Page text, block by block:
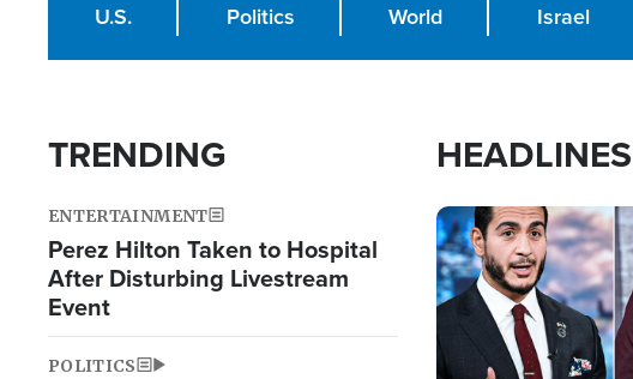
U.S. Politics World Israel
TRENDING
ENTERTAINMENT
Perez Hilton Taken to Hospital
After Disturbing Livestream
Event
POLITICS
HEADLINES
Image